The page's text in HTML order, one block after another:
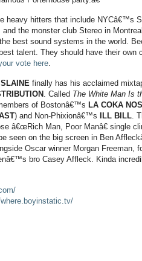
heavy hitters that include NYCâ€™s
the monster club Stereo in
best sound systems in the world.
talent. They should have their own
vote here.
SLAINE finally has his acclaimed
. Called The White Man Is
of Bostonâ€™s LA COKA
) and Non-Phixionâ€™s ILL BILL.
â€œRich Man, Poor Manâ€ single
seen on the big screen in Ben
Oscar winner Morgan Freeman,
bro Casey Affleck. Kinda